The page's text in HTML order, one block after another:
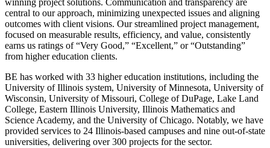
winning project solutions. Communication and transparency are
central to our approach, minimizing unexpected issues and aligning
outcomes with client visions. Our streamlined project management,
focused on measurable results, efficiency, and value, consistently
earns us ratings of “Very Good,” “Excellent,” or “Outstanding”
from higher education clients.
BE has worked with 33 higher education institutions, including the
University of Illinois system, University of Minnesota, University of
Wisconsin, University of Missouri, College of DuPage, Lake Land
College, Eastern Illinois University, Illinois Mathematics and
Science Academy, and the University of Chicago. Notably, we have
provided services to 24 Illinois-based campuses and nine out-of-state
universities, delivering over 300 projects for the sector.